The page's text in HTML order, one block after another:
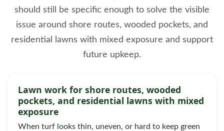
should still be specific enough to solve the visible
issue around shore routes, wooded pockets, and
residential lawns with mixed exposure and support
future upkeep.
Lawn work for shore routes, wooded
pockets, and residential lawns with mixed
exposure
When turf looks thin, uneven, or hard to keep green